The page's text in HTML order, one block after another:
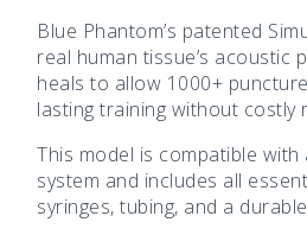
Blue Phantom’s patented
real human tissue’s acoustic
heals to allow 1000+
lasting training without costly
This model is compatible
system and includes all
syringes, tubing, and a